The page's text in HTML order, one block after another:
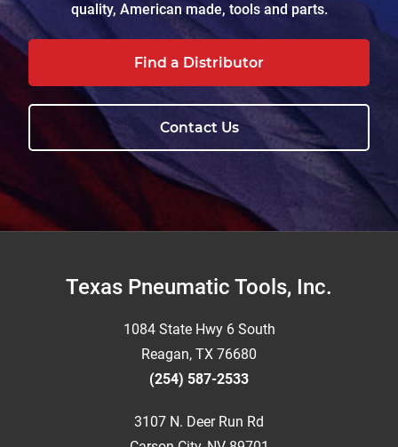
quality, American made, tools and parts.
Find a Distributor
Contact Us
FooterTexas Pneumatic Tools, Inc.
1084 State Hwy 6 South
Reagan, TX 76680
(254) 587-2533
3107 N. Deer Run Rd